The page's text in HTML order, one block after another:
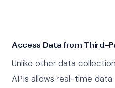
Access Data from Third-
Unlike other data
APIs allows real-time